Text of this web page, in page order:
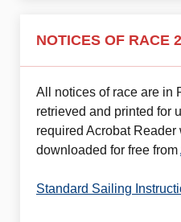
NOTICES OF RACE
All notices of race are in
retrieved and printed for
required Acrobat Reader
downloaded for free from
Standard Sailing